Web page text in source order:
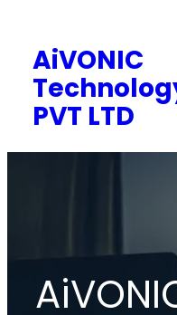
content
AiVONIC
PVT LTD